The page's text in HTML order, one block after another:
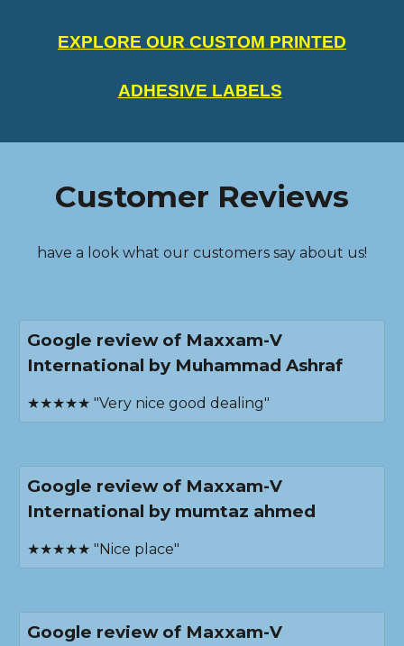
EXPLORE OUR CUSTOM PRINTED
ADHESIVE LABELS
Customer Reviews
have a look what our customers say about us!
Google review of Maxxam-V
International by Muhammad Ashraf
★★★★★ "Very nice good dealing"
Google review of Maxxam-V
International by mumtaz ahmed
★★★★★ "Nice place"
Google review of Maxxam-V